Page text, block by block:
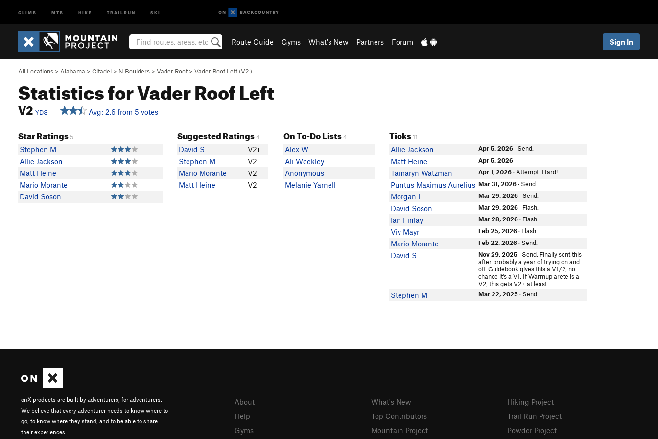
CLIMB MTB HIKE TRAILRUN SKI
Route Guide Gyms What's New Partners Forum Sign In
All Locations > Alabama > Citadel > N Boulders > Vader Roof > Vader Roof Left (V2)
Statistics for Vader Roof Left
V2 YDS Avg: 2.6 from 5 votes
Star Ratings 5
Stephen M
Allie Jackson
Matt Heine
Mario Morante
David Soson
Suggested Ratings4
David S
V2+
Stephen M
V2
Mario Morante
V2
Matt Heine
V2
On To-Do Lists 4
Alex W
Ali Weekley
Anonymous
Melanie Yarnell
Ticks 11
Allie Jackson Apr 5, 2026· Send.
Matt Heine Apr 5, 2026
Tamaryn Watzman Apr 1, 2026· Attempt. Hard!
Puntus Maximus Aurelius Mar 31, 2026· Send.
Morgan Li Mar 29, 2026· Send.
David Soson Mar 29, 2026· Flash.
Ian Finlay Mar 28, 2026· Flash.
Viv Mayr Feb 25, 2026· Flash.
Mario Morante Feb 22, 2026· Send.
David S Nov 29, 2025 · Send. Finally sent this
after probably a year of trying on and
off. Guidebook gives this a V1/2, no
chance it's a V1. If Warmup arete is a
V2, this gets V2+ at least.
Stephen M Mar 22, 2025 · Send.
onX products are built by adventurers, for adventurers.
We believe that every adventurer needs to know where to
go, to know where they stand, and to be able to share
their experiences.
About
Help
Gyms
What's New
Top Contributors
Mountain Project
Hiking Project
Trail Run Project
Powder Project